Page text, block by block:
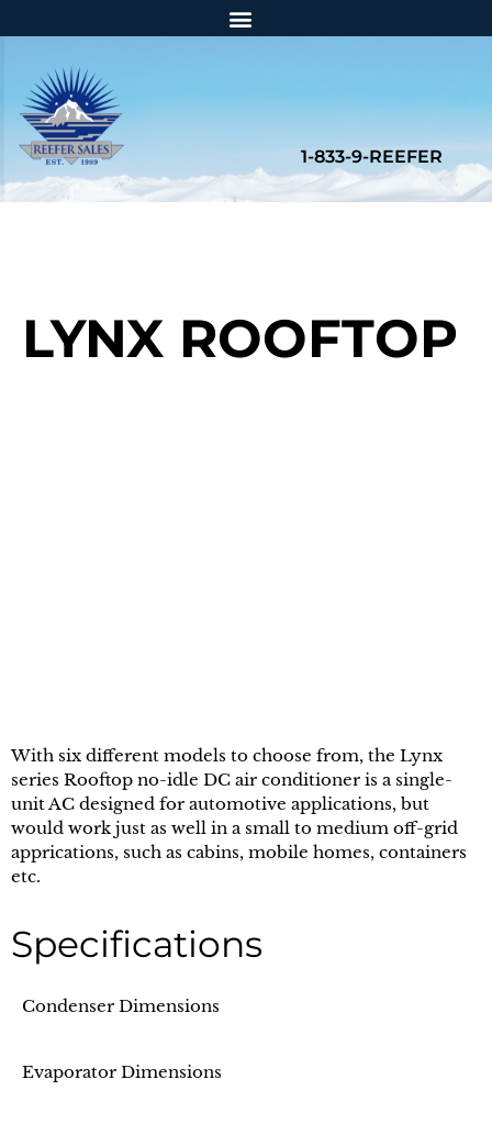
LYNX ROOFTOP
With six different models to choose from, the Lynx
series Rooftop no-idle DC air conditioner is a single-
unit AC designed for automotive applications, but
would work just as well in a small to medium off-grid
apprications, such as cabins, mobile homes, containers
etc.
Specifications
Condenser Dimensions
Evaporator Dimensions